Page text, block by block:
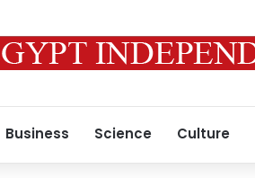
Business Science Culture